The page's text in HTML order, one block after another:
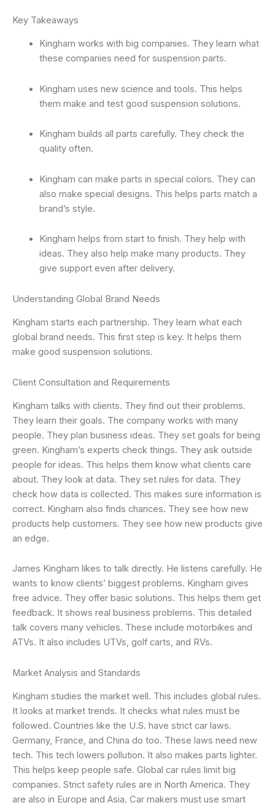
Key Takeaways
Kingham works with big companies. They learn what
these companies need for suspension parts.
Kingham uses new science and tools. This helps
them make and test good suspension solutions.
Kingham builds all parts carefully. They check the
quality often.
Kingham can make parts in special colors. They can
also make special designs. This helps parts match a
brand’s style.
Kingham helps from start to finish. They help with
ideas. They also help make many products. They
give support even after delivery.
Understanding Global Brand Needs
Kingham starts each partnership. They learn what each
global brand needs. This first step is key. It helps them
make good suspension solutions.
Client Consultation and Requirements
Kingham talks with clients. They find out their problems.
They learn their goals. The company works with many
people. They plan business ideas. They set goals for being
green. Kingham’s experts check things. They ask outside
people for ideas. This helps them know what clients care
about. They look at data. They set rules for data. They
check how data is collected. This makes sure information is
correct. Kingham also finds chances. They see how new
products help customers. They see how new products give
an edge.
James Kingham likes to talk directly. He listens carefully. He
wants to know clients’ biggest problems. Kingham gives
free advice. They offer basic solutions. This helps them get
feedback. It shows real business problems. This detailed
talk covers many vehicles. These include motorbikes and
ATVs. It also includes UTVs, golf carts, and RVs.
Market Analysis and Standards
Kingham studies the market well. This includes global rules.
It looks at market trends. It checks what rules must be
followed. Countries like the U.S. have strict car laws.
Germany, France, and China do too. These laws need new
tech. This tech lowers pollution. It also makes parts lighter.
This helps keep people safe. Global car rules limit big
companies. Strict safety rules are in North America. They
are also in Europe and Asia. Car makers must use smart